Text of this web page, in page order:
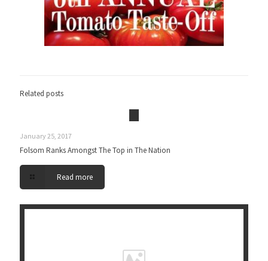
Related posts
January 25, 2017
Folsom Ranks Amongst The Top in The Nation
Read more